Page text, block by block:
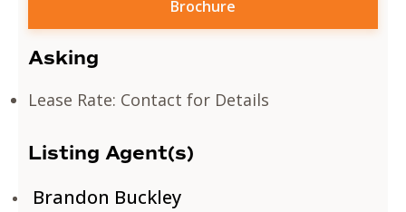
Brochure
Asking
Lease Rate: Contact for Details
Listing Agent(s)
Brandon Buckley